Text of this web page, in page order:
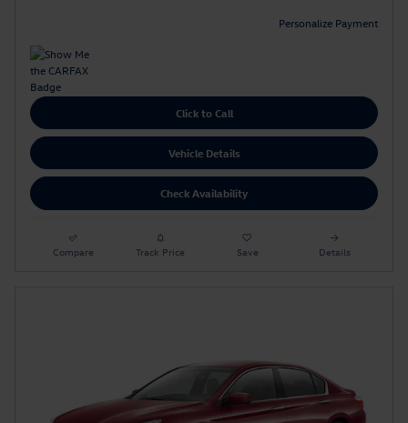
Personalize Payment
Click to Call
Vehicle Details
Check Availability
Compare Track Price Save Details